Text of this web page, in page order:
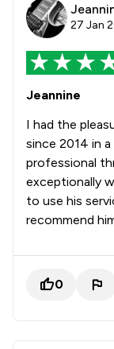
27 Jan
Jeannine
I had the
since 2014 in
professional
exceptionally
to use his
recommend
0